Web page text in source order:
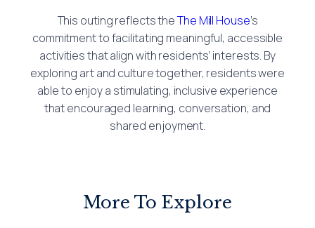
This outing reflects theThe Mill House’s
commitment to facilitating meaningful, accessible
activities that align with residents’ interests. By
exploring art and culture together, residents were
able to enjoy a stimulating, inclusive experience
that encouraged learning, conversation, and
shared enjoyment.
More To Explore